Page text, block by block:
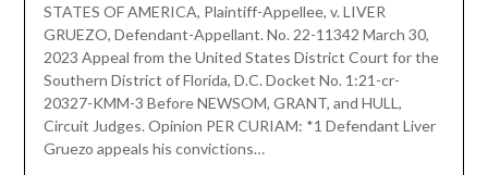
STATES OF AMERICA, Plaintiff-Appellee, v. LIVER
GRUEZO, Defendant-Appellant. No. 22-11342 March 30,
2023 Appeal from the United States District Court for the
Southern District of Florida, D.C. Docket No. 1:21-cr-
20327-KMM-3 Before NEWSOM, GRANT, and HULL,
Circuit Judges. Opinion PER CURIAM: *1 Defendant Liver
Gruezo appeals his convictions…